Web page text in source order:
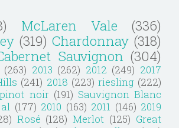
McLaren Vale
(336)
(319) Chardonnay (318)
Sauvignon (304)
(263) 2013 (262) 2012 (249) 2017
(241) 2018 (223) riesling (222)
pinot noir (191) Sauvignon Blanc
(177) 2010 (163) 2011 (146) 2019
Rosé (128) Merlot (125) Great